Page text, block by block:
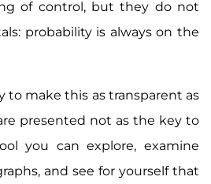
of control, but they do not
probability is always on the
to make this as transparent as
presented not as the key to
you can explore, examine
and see for yourself that